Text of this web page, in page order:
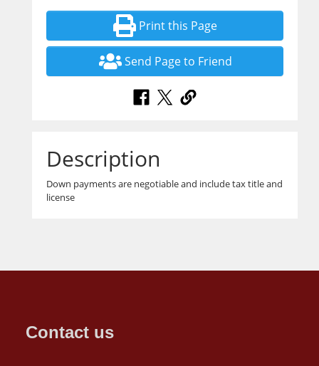
Print this Page
Send Page to Friend
Description
Down payments are negotiable and include tax title and
license
Contact us